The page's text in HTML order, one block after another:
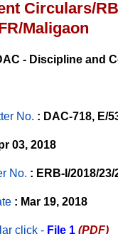
Circulars/
Maligaon
- Discipline and
No. : DAC-718, E/
03, 2018
No. : ERB-I/2018/23/
: Mar 19, 2018
click - File 1 (PDF)